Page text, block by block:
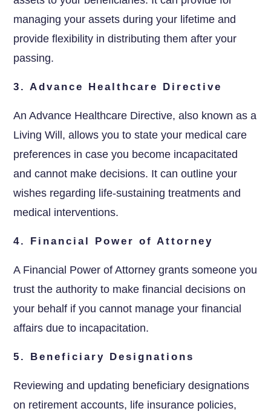
managing your assets during your lifetime and
provide flexibility in distributing them after your
passing.
3. Advance Healthcare Directive
An Advance Healthcare Directive, also known as a
Living Will, allows you to state your medical care
preferences in case you become incapacitated
and cannot make decisions. It can outline your
wishes regarding life-sustaining treatments and
medical interventions.
4. Financial Power of Attorney
A Financial Power of Attorney grants someone you
trust the authority to make financial decisions on
your behalf if you cannot manage your financial
affairs due to incapacitation.
5. Beneficiary Designations
Reviewing and updating beneficiary designations
on retirement accounts, life insurance policies,